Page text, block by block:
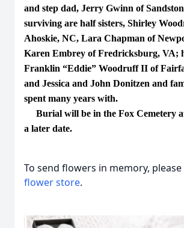
and step dad, Jerry Gwinn of
surviving are half sisters, Shirley
Ahoskie, NC, Lara Chapman of
Karen Embrey of Fredricksburg, VA;
Franklin “Eddie” Woodruff II of
and Jessica and John Donitzen and
spent many years with.
Burial will be in the Fox Cemetery
a later date.
To send flowers in memory,
flower store.